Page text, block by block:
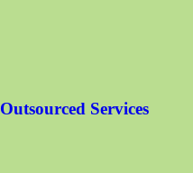
Outsourced Services